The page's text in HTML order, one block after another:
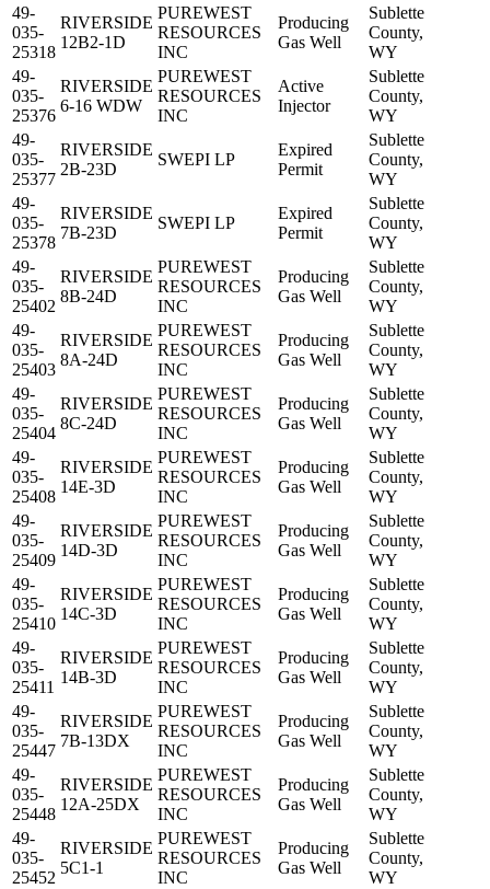
49-
035-
25318
RIVERSIDE
12B2-1D
PUREWEST
RESOURCES
INC
Producing
Gas Well
Sublette
County,
WY
49-
035-
25376
RIVERSIDE
6-16 WDW
PUREWEST
RESOURCES
INC
Active
Injector
Sublette
County,
WY
49-
035-
25377
RIVERSIDE
2B-23D
SWEPI LP
Expired
Permit
Sublette
County,
WY
49-
035-
25378
RIVERSIDE
7B-23D
SWEPI LP
Expired
Permit
Sublette
County,
WY
49-
035-
25402
RIVERSIDE
8B-24D
PUREWEST
RESOURCES
INC
Producing
Gas Well
Sublette
County,
WY
49-
035-
25403
RIVERSIDE
8A-24D
PUREWEST
RESOURCES
INC
Producing
Gas Well
Sublette
County,
WY
49-
035-
25404
RIVERSIDE
8C-24D
PUREWEST
RESOURCES
INC
Producing
Gas Well
Sublette
County,
WY
49-
035-
25408
RIVERSIDE
14E-3D
PUREWEST
RESOURCES
INC
Producing
Gas Well
Sublette
County,
WY
49-
035-
25409
RIVERSIDE
14D-3D
PUREWEST
RESOURCES
INC
Producing
Gas Well
Sublette
County,
WY
49-
035-
25410
RIVERSIDE
14C-3D
PUREWEST
RESOURCES
INC
Producing
Gas Well
Sublette
County,
WY
49-
035-
25411
RIVERSIDE
14B-3D
PUREWEST
RESOURCES
INC
Producing
Gas Well
Sublette
County,
WY
49-
035-
25447
RIVERSIDE
7B-13DX
PUREWEST
RESOURCES
INC
Producing
Gas Well
Sublette
County,
WY
49-
035-
25448
RIVERSIDE
12A-25DX
PUREWEST
RESOURCES
INC
Producing
Gas Well
Sublette
County,
WY
49-
035-
25452
RIVERSIDE
5C1-1
PUREWEST
RESOURCES
INC
Producing
Gas Well
Sublette
County,
WY